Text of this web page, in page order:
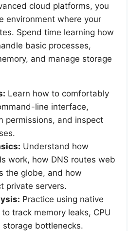
cloud platforms, you
environment where your
Spend time learning how
basic processes,
and manage storage
Learn how to comfortably
line interface,
permissions, and inspect
Understand how
work, how DNS routes web
the globe, and how
private servers.
Practice using native
track memory leaks, CPU
storage bottlenecks.